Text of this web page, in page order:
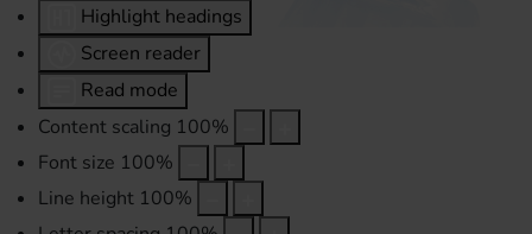
Highlight headings
Screen reader
Read mode
Content scaling 100%
Font size 100%
Line height 100%